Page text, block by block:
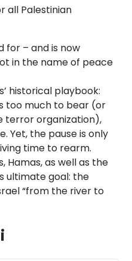
all Palestinian
for – and is now
in the name of peace
historical playbook:
too much to bear (or
terror organization),
Yet, the pause is only
time to rearm.
Hamas, as well as the
ultimate goal: the
“from the river to